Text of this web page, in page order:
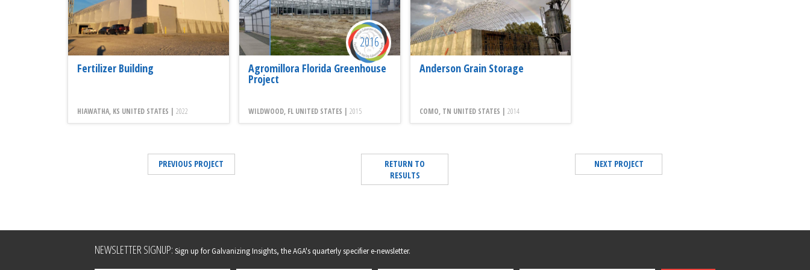
Fertilizer Building
HIAWATHA, KS UNITED STATES | 2022
Agromillora Florida Greenhouse
Project
WILDWOOD, FL UNITED STATES | 2015
2016
Anderson Grain Storage
COMO, TN UNITED STATES | 2014
PREVIOUS PROJECT
RETURN TO
RESULTS
NEXT PROJECT
Leave
NEWSLETTER SIGNUP: Sign up for Galvanizing Insights, the AGA's quarterly specifier e-newsletter.